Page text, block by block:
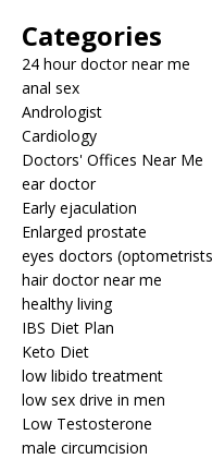
Categories
24 hour doctor near me
anal sex
Andrologist
Cardiology
Doctors' Offices Near Me
ear doctor
Early ejaculation
Enlarged prostate
eyes doctors
hair doctor near me
healthy living
IBS Diet Plan
Keto Diet
low libido treatment
low sex drive in men
Low Testosterone
male circumcision